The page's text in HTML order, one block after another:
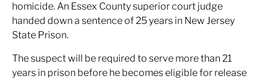
homicide. An Essex County superior court judge
handed down a sentence of 25 years in New Jersey
State Prison.
The suspect will be required to serve more than 21
years in prison before he becomes eligible for release